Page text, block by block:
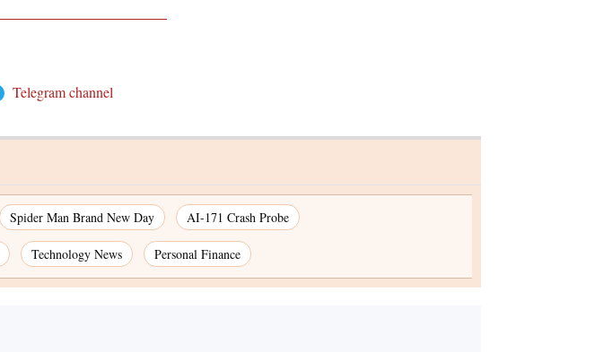
Telegram channel
Spider Man Brand New Day AI-171 Crash Probe
Technology News Personal Finance